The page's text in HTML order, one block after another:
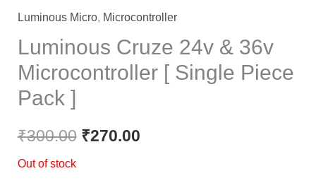
Luminous Micro, Microcontroller
Luminous Cruze 24v & 36v
Microcontroller [ Single Piece
Pack ]
₹300.00 ₹270.00
Out of stock